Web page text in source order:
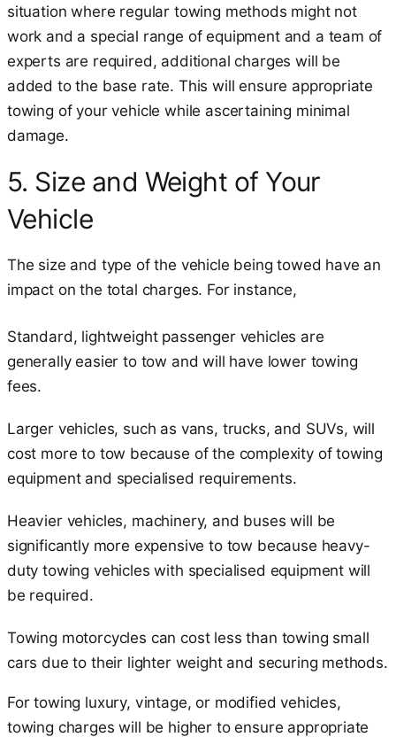
situation where regular towing methods might not
work and a special range of equipment and a team of
experts are required, additional charges will be
added to the base rate. This will ensure appropriate
towing of your vehicle while ascertaining minimal
damage.
5. Size and Weight of Your
Vehicle
The size and type of the vehicle being towed have an
impact on the total charges. For instance,
Standard, lightweight passenger vehicles are
generally easier to tow and will have lower towing
fees.
Larger vehicles, such as vans, trucks, and SUVs, will
cost more to tow because of the complexity of towing
equipment and specialised requirements.
Heavier vehicles, machinery, and buses will be
significantly more expensive to tow because heavy-
duty towing vehicles with specialised equipment will
be required.
Towing motorcycles can cost less than towing small
cars due to their lighter weight and securing methods.
For towing luxury, vintage, or modified vehicles,
towing charges will be higher to ensure appropriate